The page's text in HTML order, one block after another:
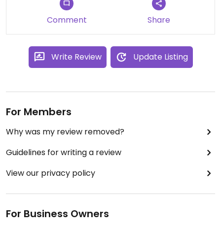
Comment Share
Write Review Update Listing
For Members
Why was my review removed?
Guidelines for writing a review
View our privacy policy
For Business Owners